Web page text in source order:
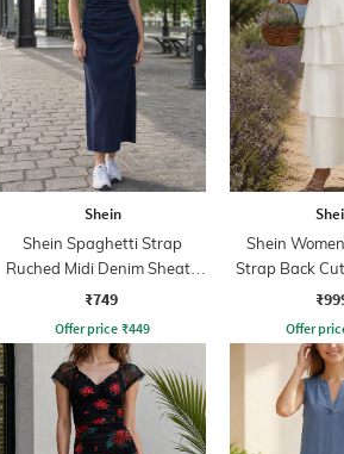
Shein
Shein Spaghetti Strap
Ruched Midi Denim Sheath
Dress
₹749
Offer price ₹449
Shein
Strap Back
Line
Offer